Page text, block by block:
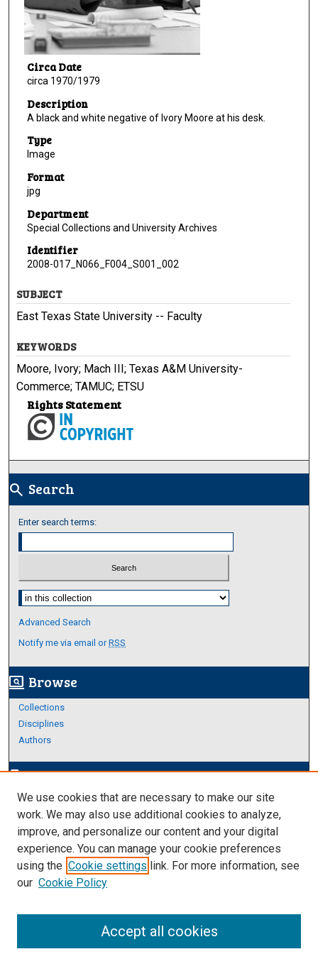
Circa Date
circa 1970/1979
Description
A black and white negative of Ivory Moore at his desk.
Type
Image
Format
jpg
Department
Special Collections and University Archives
Identifier
2008-017_N066_F004_S001_002
SUBJECT
East Texas State University -- Faculty
KEYWORDS
Moore, Ivory; Mach III; Texas A&M University-
Commerce; TAMUC; ETSU
Rights Statement
search Search
Enter search terms:
Select context to search:
Advanced Search
Notify me via email orRSS
screen_search_desktop Browse
Collections
Disciplines
Authors
edit_documentAuthor Corner
Author FAQ
Links
About Archives
We use cookies that are necessary to make our site
work. We may also use additional cookies to analyze,
improve, and personalize our content and your digital
experience. You can manage your cookie preferences
using the Cookie settings link. For more information, see
our Cookie Policy
Accept all cookies